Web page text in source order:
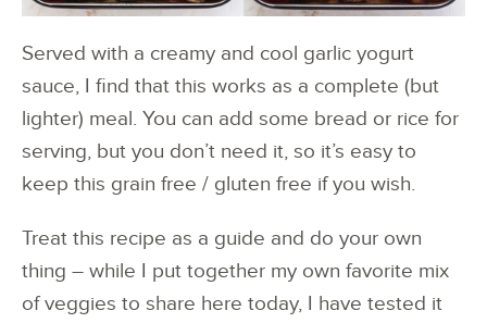
Served with a creamy and cool garlic yogurt
sauce, I find that this works as a complete (but
lighter) meal. You can add some bread or rice for
serving, but you don’t need it, so it’s easy to
keep this grain free / gluten free if you wish.
Treat this recipe as a guide and do your own
thing – while I put together my own favorite mix
of veggies to share here today, I have tested it